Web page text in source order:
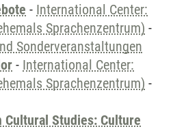
- International Center:
Sprachenzentrum) -
Sonderveranstaltungen
- International Center:
Sprachenzentrum) -
Cultural Studies: Culture